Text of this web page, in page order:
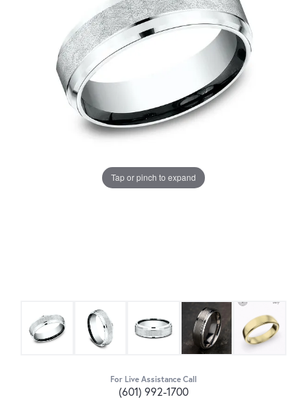
Tap or pinch to expand
For Live Assistance Call
(601) 992-1700